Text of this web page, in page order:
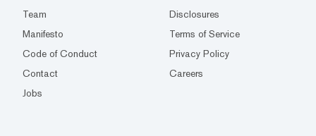
Team
Disclosures
Manifesto
Terms of Service
Code of Conduct
Privacy Policy
Contact
Careers
Jobs